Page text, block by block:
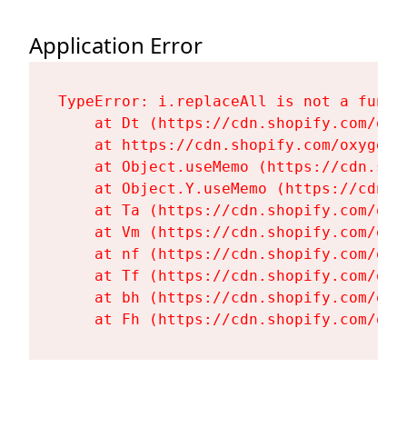
Application Error
TypeError: i.replaceAll is not a
at Dt (https://cdn.shopify.com/
at https://cdn.shopify.com/
at Object.useMemo (https://
at Object.Y.useMemo (https://
at Ta (https://cdn.shopify.com/
at Vm (https://cdn.shopify.com/
at nf (https://cdn.shopify.com/
at Tf (https://cdn.shopify.com/
at bh (https://cdn.shopify.com/
at Fh (https://cdn.shopify.com/